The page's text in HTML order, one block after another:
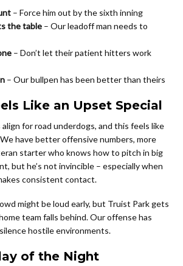
– Force him out by the sixth inning
the table – Our leadoff man needs to
– Don’t let their patient hitters work
– Our bullpen has been better than theirs
Like an Upset Special
for road underdogs, and this feels like
have better offensive numbers, more
starter who knows how to pitch in big
but he’s not invincible – especially when
consistent contact.
might be loud early, but Truist Park gets
team falls behind. Our offense has
hostile environments.
of the Night